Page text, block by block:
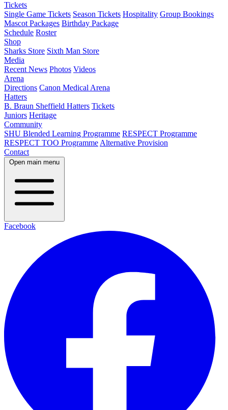
Tickets
Single Game Tickets Season Tickets Hospitality Group Bookings
Mascot Packages Birthday Package
Schedule Roster
Shop
Sharks Store Sixth Man Store
Media
Recent News Photos Videos
Arena
Directions Canon Medical Arena
Hatters
B. Braun Sheffield Hatters Tickets
Juniors Heritage
Community
SHU Blended Learning Programme RESPECT Programme
RESPECT TOO Programme Alternative Provision
Contact
Open main menu
Facebook